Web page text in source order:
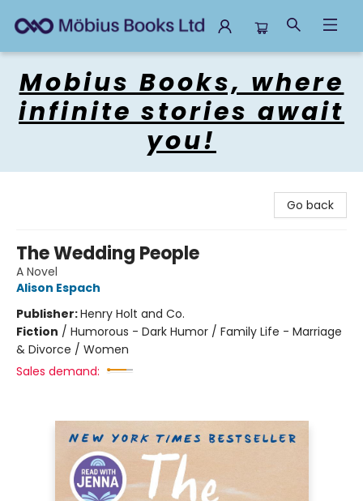
Mobius Books, where
infinite stories await
you!
Go back
The Wedding People
A Novel
Alison Espach
Publisher:Henry Holt and Co.
Fiction / Humorous - Dark Humor / Family Life - Marriage
& Divorce / Women
Sales demand: